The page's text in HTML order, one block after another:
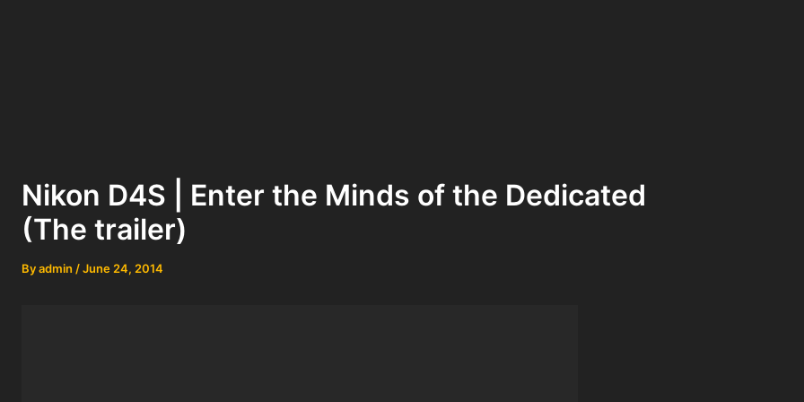
Nikon D4S | Enter the Minds of the Dedicated
(The trailer)
Byadmin /June 24, 2014